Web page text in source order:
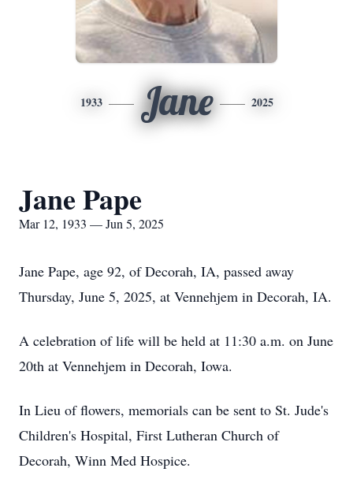
1933 Jane 2025
Jane Pape
Mar 12, 1933 — Jun 5, 2025
Jane Pape, age 92, of Decorah, IA, passed away
Thursday, June 5, 2025, at Vennehjem in Decorah, IA.
A celebration of life will be held at 11:30 a.m. on June
20th at Vennehjem in Decorah, Iowa.
In Lieu of flowers, memorials can be sent to St. Jude's
Children's Hospital, First Lutheran Church of
Decorah, Winn Med Hospice.